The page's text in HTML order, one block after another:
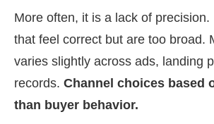
More often, it is a lack of
that feel correct but are too broad.
varies slightly across ads, landing
records. Channel choices based
than buyer behavior.